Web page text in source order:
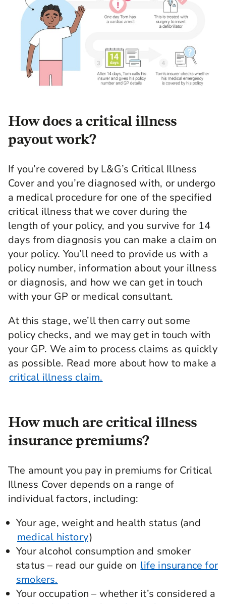
How does a critical illness
payout work?
If you’re covered by L&G’s Critical Illness
Cover and you’re diagnosed with, or undergo
a medical procedure for one of the specified
critical illness that we cover during the
length of your policy, and you survive for 14
days from diagnosis you can make a claim on
your policy. You’ll need to provide us with a
policy number, information about your illness
or diagnosis, and how we can get in touch
with your GP or medical consultant.
At this stage, we’ll then carry out some
policy checks, and we may get in touch with
your GP. We aim to process claims as quickly
as possible. Read more about how to make a
critical illness claim.
How much are critical illness
insurance premiums?
The amount you pay in premiums for Critical
Illness Cover depends on a range of
individual factors, including:
Your age, weight and health status (and
medical history)
Your alcohol consumption and smoker
status – read our guide on life insurance for
smokers.
Your occupation – whether it’s considered a